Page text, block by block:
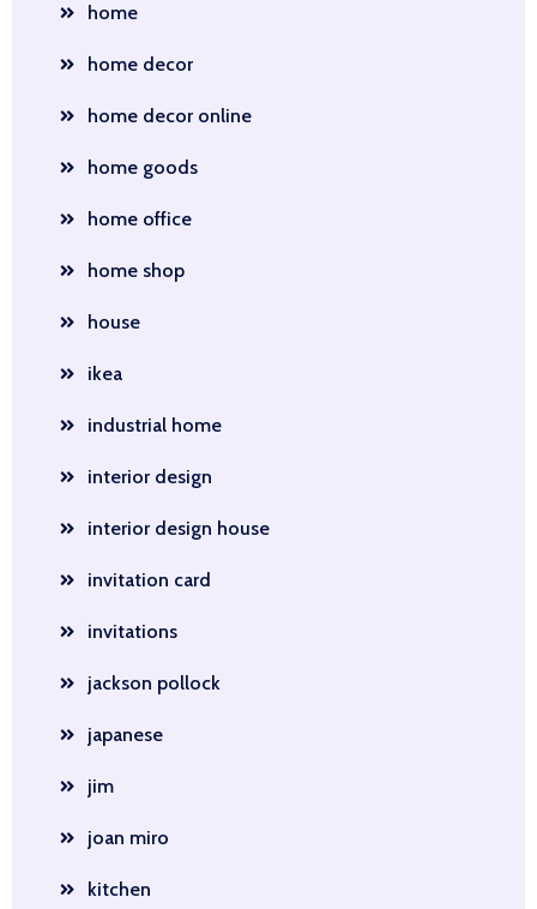
home
home decor
home decor online
home goods
home office
home shop
house
ikea
industrial home
interior design
interior design house
invitation card
invitations
jackson pollock
japanese
jim
joan miro
kitchen